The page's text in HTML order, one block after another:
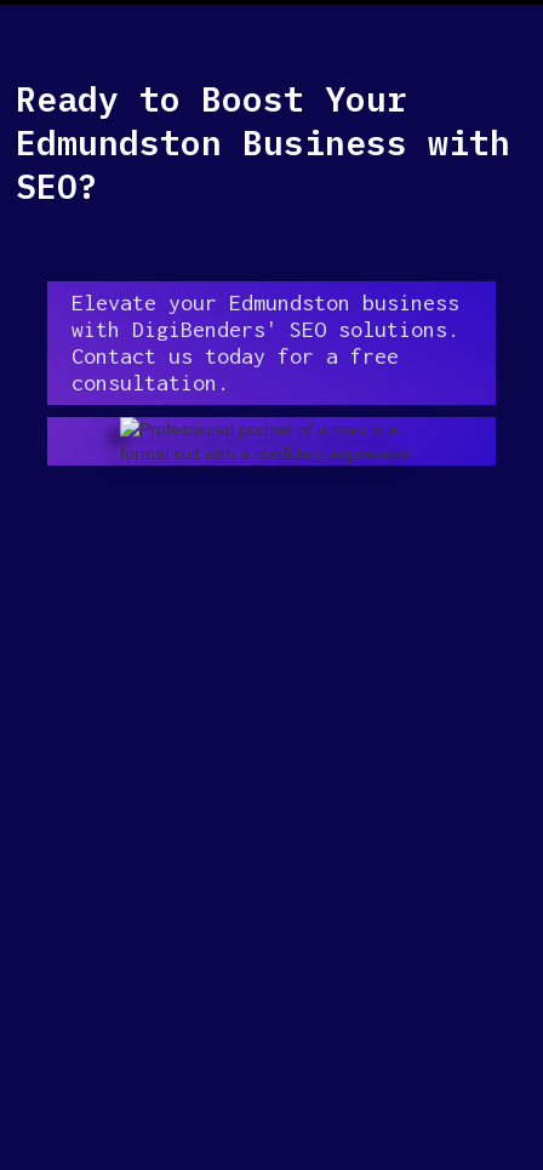
Ready to Boost Your
Edmundston Business with
SEO?
Elevate your Edmundston business
with DigiBenders' SEO solutions.
Contact us today for a free
consultation.